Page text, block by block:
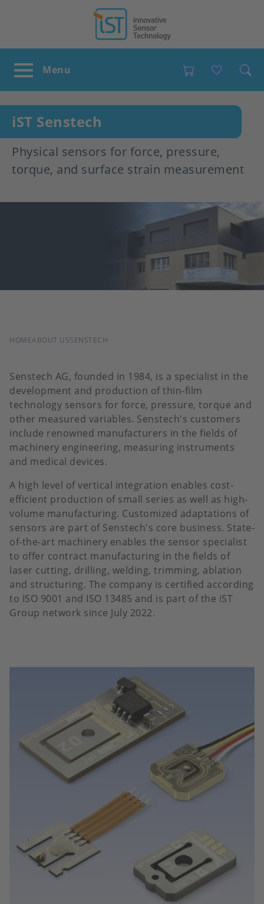
iST Senstech
Physical sensors for force, pressure,
torque, and surface strain measurement
BREADCRUMB
HOMEABOUT USSENSTECH
Senstech AG, founded in 1984, is a specialist in the
development and production of thin-film
technology sensors for force, pressure, torque and
other measured variables. Senstech's customers
include renowned manufacturers in the fields of
machinery engineering, measuring instruments
and medical devices.
A high level of vertical integration enables cost-
efficient production of small series as well as high-
volume manufacturing. Customized adaptations of
sensors are part of Senstech's core business. State-
of-the-art machinery enables the sensor specialist
to offer contract manufacturing in the fields of
laser cutting, drilling, welding, trimming, ablation
and structuring. The company is certified according
to ISO 9001 and ISO 13485 and is part of the iST
Group network since July 2022.